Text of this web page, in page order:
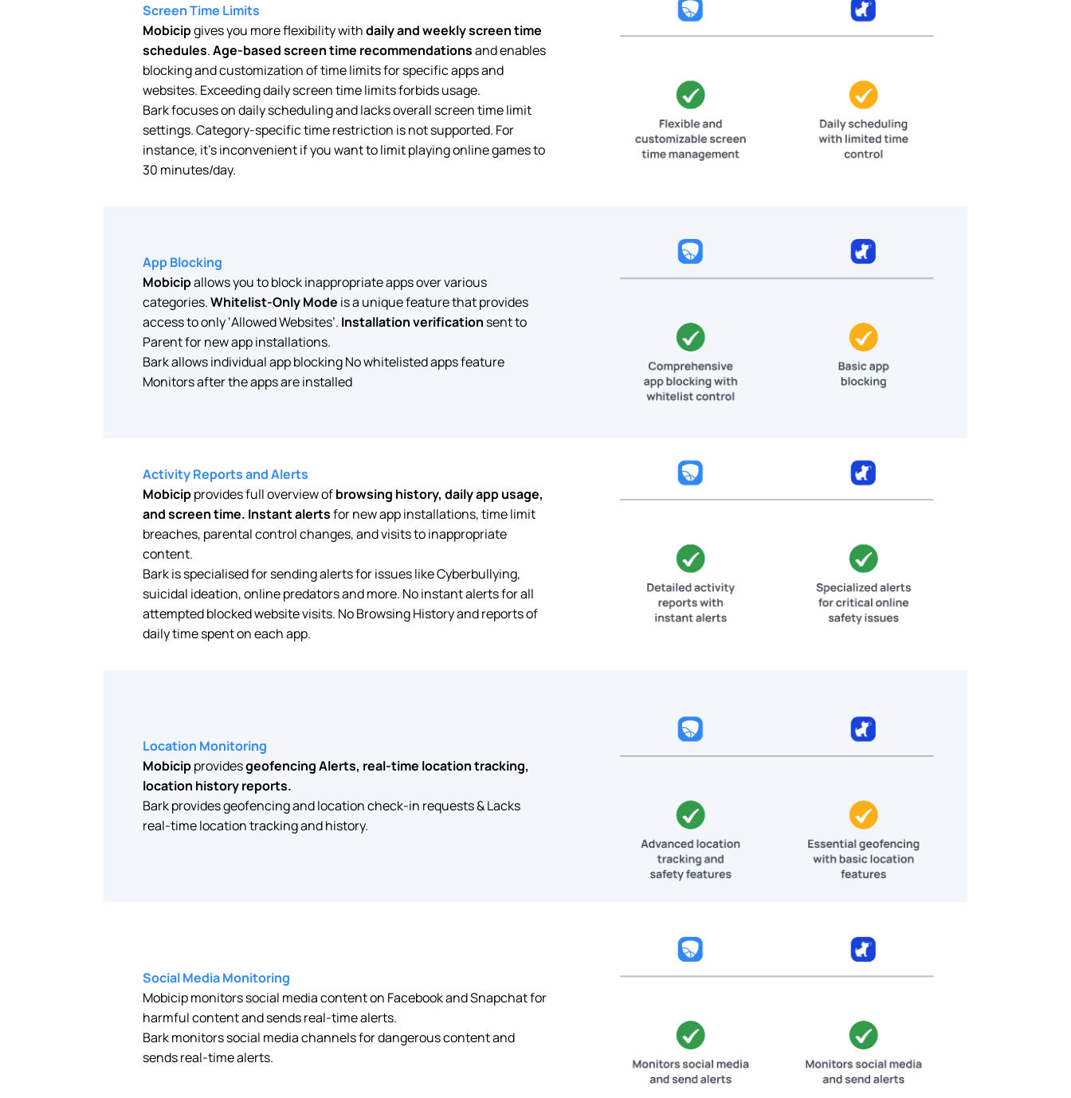
Screen Time Limits
Mobicipgives you more flexibility withdaily and weekly screen time
schedules.Age-based screen time recommendationsand enables
blocking and customization of time limits for specific apps and
websites. Exceeding daily screen time limits forbids usage.
Bark focuses on daily scheduling and lacks overall screen time limit
settings. Category-specific time restriction is not supported. For
instance, it’s inconvenient if you want to limit playing online games to
30 minutes/day.
App Blocking
Mobicipallows you to block inappropriate apps over various
categories.Whitelist-Only Mode is a unique feature that provides
access to only ‘Allowed Websites’. Installation verification sent to
Parent for new app installations.
Bark allows individual app blocking No whitelisted apps feature
Monitors after the apps are installed
Activity Reports and Alerts
Mobicipprovides full overview ofbrowsing history, daily app usage,
and screen time. Instant alertsfor new app installations, time limit
breaches, parental control changes, and visits to inappropriate
content.
Bark is specialised for sending alerts for issues like Cyberbullying,
suicidal ideation, online predators and more. No instant alerts for all
attempted blocked website visits. No Browsing History and reports of
daily time spent on each app.
Location Monitoring
Mobicipprovidesgeofencing Alerts, real-time location tracking,
location history reports.
Bark provides geofencing and location check-in requests & Lacks
real-time location tracking and history.
Social Media Monitoring
Mobicip monitors social media content on Facebook and Snapchat for
harmful content and sends real-time alerts.
Bark monitors social media channels for dangerous content and
sends real-time alerts.